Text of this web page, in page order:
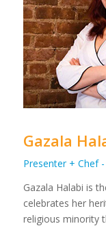
Gazala
Presenter + Chef
Gazala Halabi is
celebrates her
religious minority